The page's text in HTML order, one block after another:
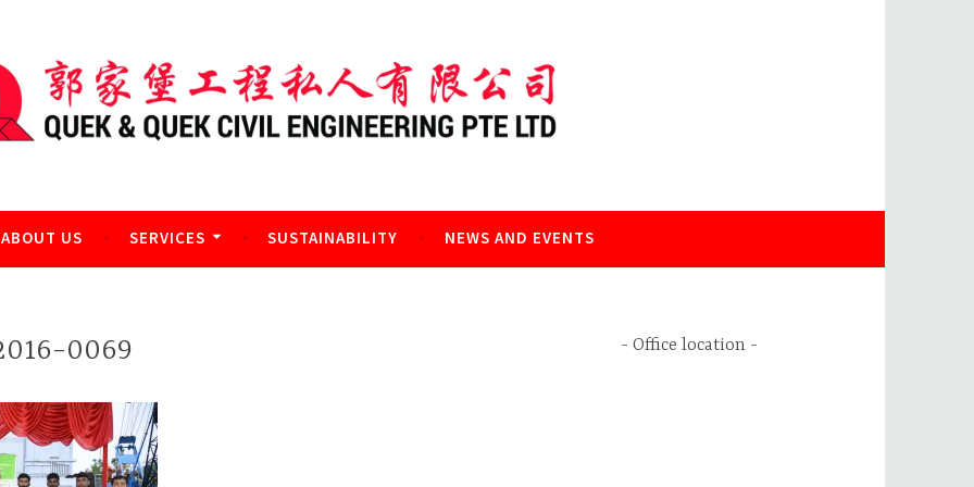
Engineering Pte Ltd
ABOUT US SERVICES SUSTAINABILITY NEWS AND EVENTS
0069 Office location